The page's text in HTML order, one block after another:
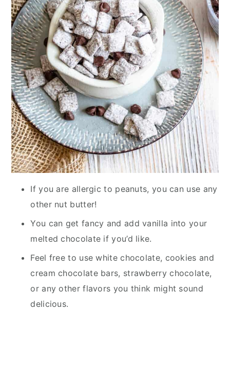
If you are allergic to peanuts, you can use any
other nut butter!
You can get fancy and add vanilla into your
melted chocolate if you’d like.
Feel free to use white chocolate, cookies and
cream chocolate bars, strawberry chocolate,
or any other flavors you think might sound
delicious.